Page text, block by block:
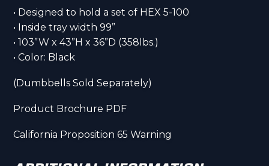
• Designed to hold a set of HEX 5-100
• Inside tray width 99”
• 103”W x 43”H x 36”D (358lbs.)
• Color: Black
(Dumbbells Sold Separately)
Product Brochure PDF
California Proposition 65 Warning